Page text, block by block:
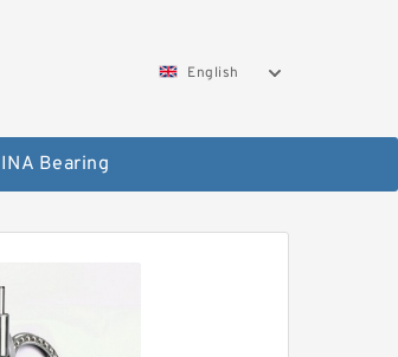
English
INA Bearing